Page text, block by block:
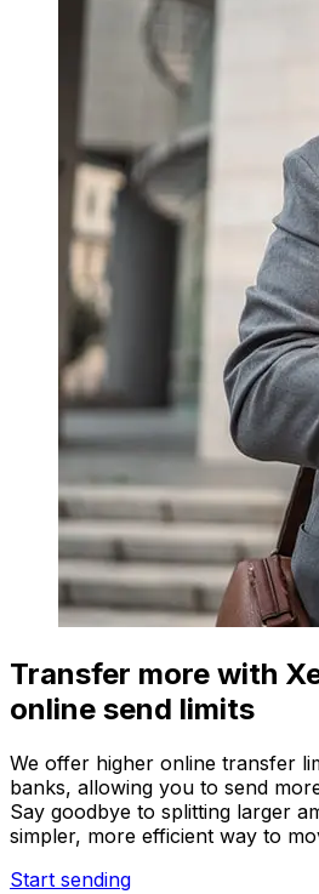
Transfer more with
online send limits
We offer higher online transfer
banks, allowing you to send
Say goodbye to splitting larger
simpler, more efficient way to
Start sending